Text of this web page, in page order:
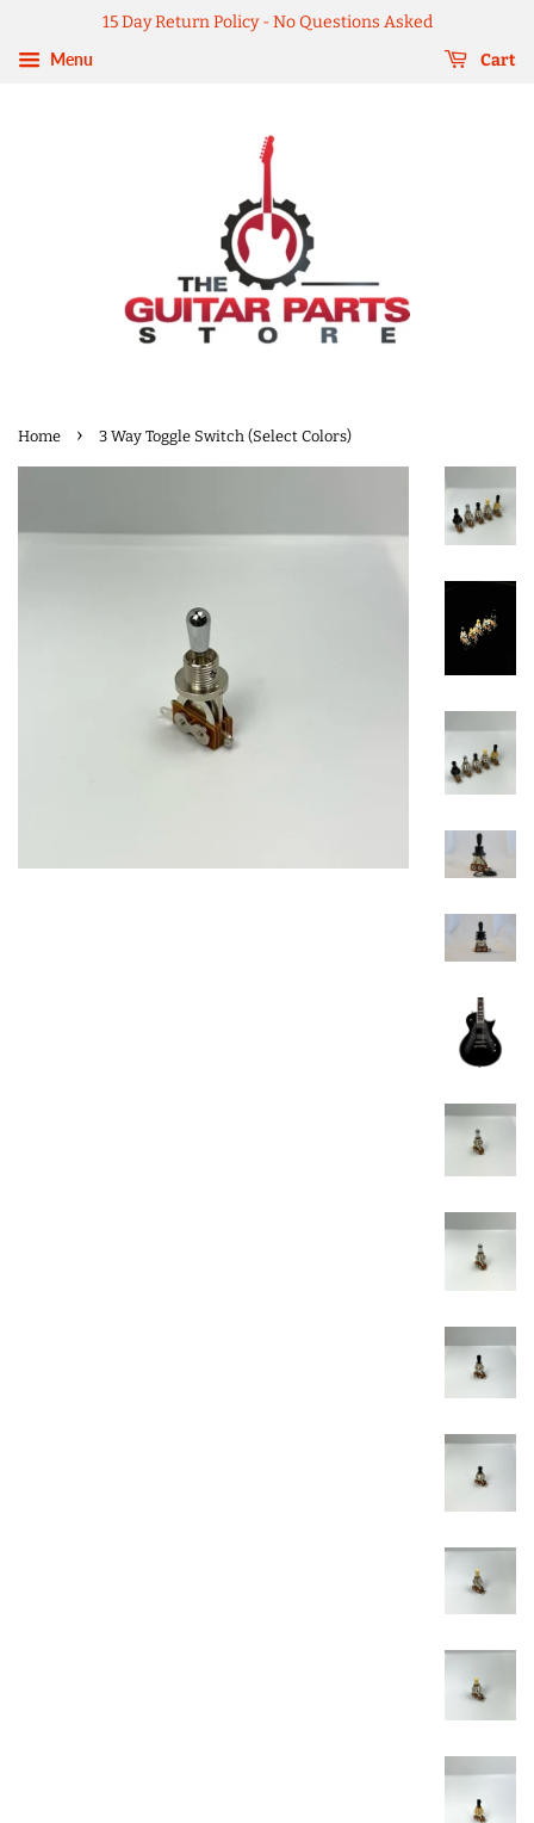
15 Day Return Policy - No Questions Asked
Menu
Cart
Home › 3 Way Toggle Switch (Select Colors)